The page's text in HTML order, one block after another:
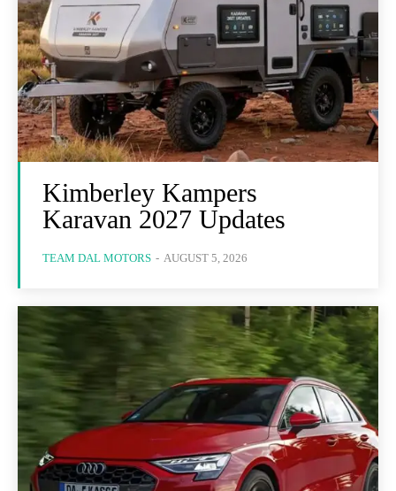
Kimberley Kampers
Karavan 2027 Updates
TEAM DAL MOTORS - AUGUST 5, 2026